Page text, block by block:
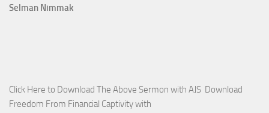
Selman Nimmak
Click Here to Download The Above Sermon with AJS Download
Freedom From Financial Captivity with